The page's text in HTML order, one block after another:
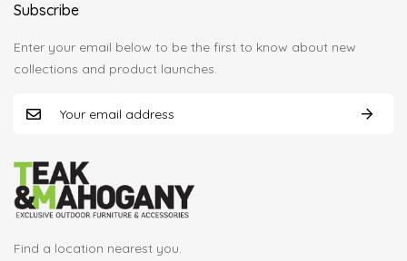
Find a location nearest you.
Subscribe
Enter your email below to be the first to know about new
collections and product launches.